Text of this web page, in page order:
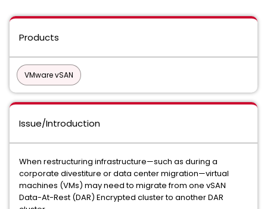
Products
VMware vSAN
Issue/Introduction
When restructuring infrastructure—such as during a
corporate divestiture or data center migration—virtual
machines (VMs) may need to migrate from one vSAN
Data-At-Rest (DAR) Encrypted cluster to another DAR